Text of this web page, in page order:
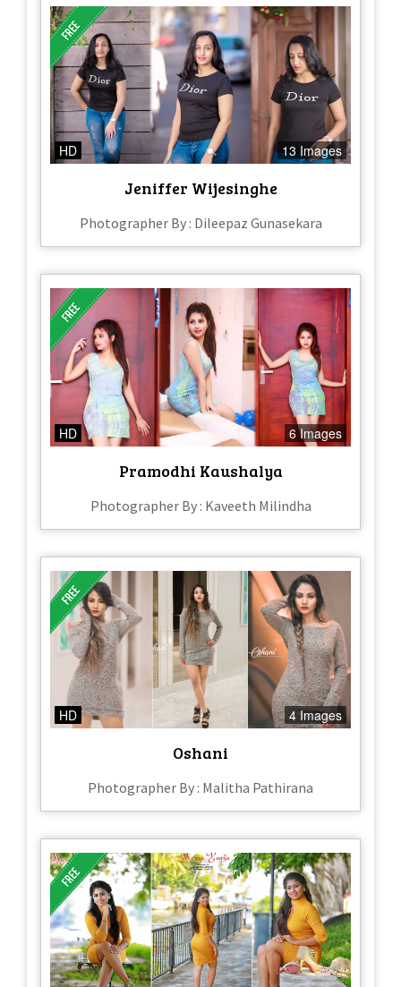
HD 13 Images
Jeniffer Wijesinghe
Photographer By : Dileepaz Gunasekara
HD 6 Images
Pramodhi Kaushalya
Photographer By : Kaveeth Milindha
HD 4 Images
Oshani
Photographer By : Malitha Pathirana